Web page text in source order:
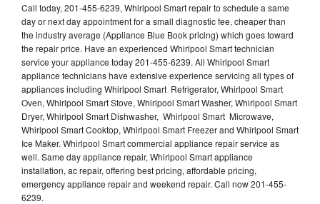
Call today, 201-455-6239, Whirlpool Smart repair to schedule a same
day or next day appointment for a small diagnostic fee, cheaper than
the industry average (Appliance Blue Book pricing) which goes toward
the repair price. Have an experienced Whirlpool Smart technician
service your appliance today 201-455-6239. All Whirlpool Smart
appliance technicians have extensive experience servicing all types of
appliances including Whirlpool Smart Refrigerator, Whirlpool Smart
Oven, Whirlpool Smart Stove, Whirlpool Smart Washer, Whirlpool Smart
Dryer, Whirlpool Smart Dishwasher, Whirlpool Smart Microwave,
Whirlpool Smart Cooktop, Whirlpool Smart Freezer and Whirlpool Smart
Ice Maker. Whirlpool Smart commercial appliance repair service as
well. Same day appliance repair, Whirlpool Smart appliance
installation, ac repair, offering best pricing, affordable pricing,
emergency appliance repair and weekend repair. Call now 201-455-
6239.